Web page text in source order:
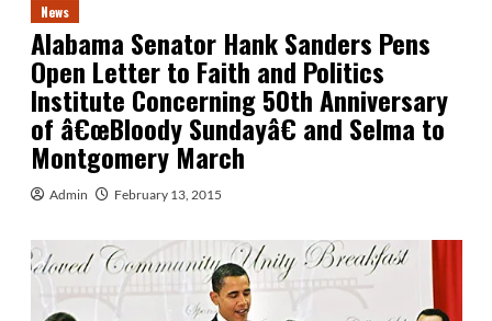
News
Alabama Senator Hank Sanders Pens
Open Letter to Faith and Politics
Institute Concerning 50th Anniversary
of â€œBloody Sundayâ€ and Selma to
Montgomery March
Admin February 13, 2015